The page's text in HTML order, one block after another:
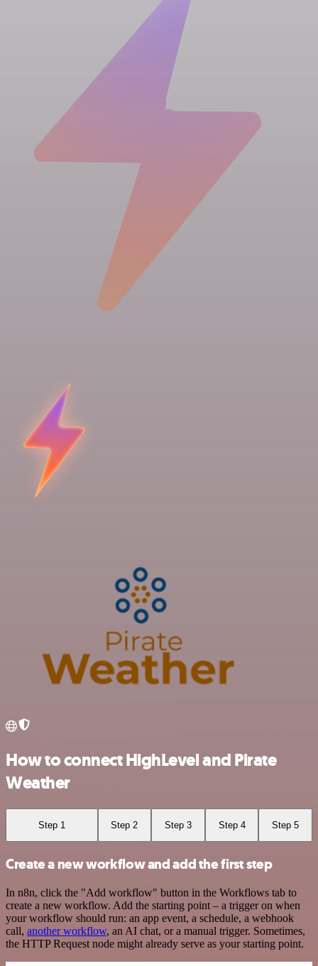
How to connect HighLevel and Pirate
Weather
Step 1 Step 2 Step 3 Step 4 Step 5
Create a new workflow and add the first step
In n8n, click the "Add workflow" button in the Workflows tab to
create a new workflow. Add the starting point – a trigger on when
your workflow should run: an app event, a schedule, a webhook
call, another workflow, an AI chat, or a manual trigger. Sometimes,
the HTTP Request node might already serve as your starting point.